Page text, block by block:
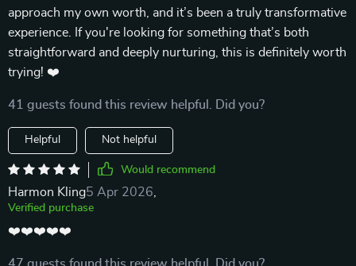
approach my own worth, and it’s been a truly transformative
experience. If you're looking for something that’s both
straightforward and deeply nurturing, this is definitely worth
trying! ❤️
41 guests found this review helpful. Did you?
Helpful Not helpful
Would recommend
Harmon Kling5 Apr 2026
Verified purchase
❤️❤️❤️❤️❤️